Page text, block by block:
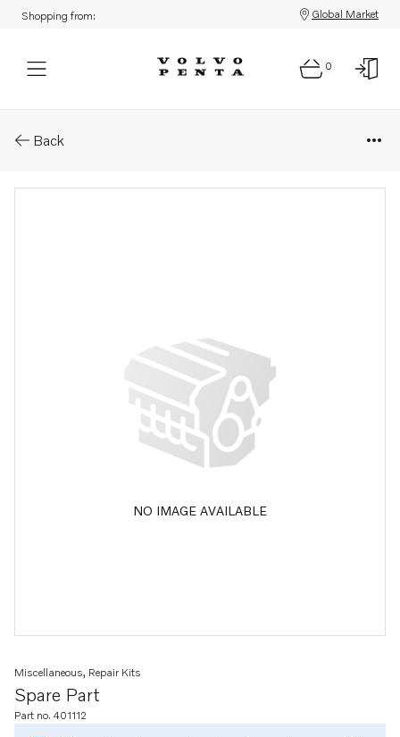
Shopping from: Global Market
0
Back
NO IMAGE AVAILABLE
Spare Part
Miscellaneous, Repair Kits
Part no. 401112